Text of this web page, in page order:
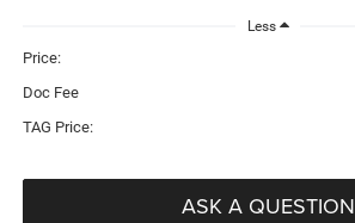
Less
Price:
Doc Fee
TAG Price:
ASK A QUESTION